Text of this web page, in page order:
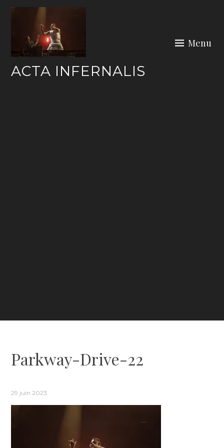
Skip
content
ACTA INFERNALIS
Menu
Parkway-Drive-22
29 juin 2023